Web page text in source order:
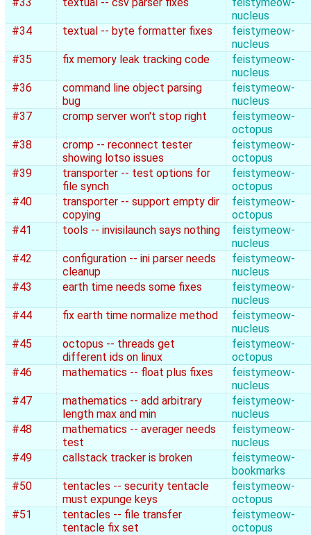
nucleus
#34
textual -- byte formatter fixes
feistymeow-
nucleus
#35
fix memory leak tracking code
feistymeow-
nucleus
#36
command line object parsing
bug
feistymeow-
nucleus
#37
cromp server won't stop right
feistymeow-
octopus
#38
cromp -- reconnect tester
showing lotso issues
feistymeow-
octopus
#39
transporter -- test options for
file synch
feistymeow-
octopus
#40
transporter -- support empty dir
copying
feistymeow-
octopus
#41
tools -- invisilaunch says nothing
feistymeow-
nucleus
#42
configuration -- ini parser needs
cleanup
feistymeow-
nucleus
#43
earth time needs some fixes
feistymeow-
nucleus
#44
fix earth time normalize method
feistymeow-
nucleus
#45
octopus -- threads get
different ids on linux
feistymeow-
octopus
#46
mathematics -- float plus fixes
feistymeow-
nucleus
#47
mathematics -- add arbitrary
length max and min
feistymeow-
nucleus
#48
mathematics -- averager needs
test
feistymeow-
nucleus
#49
callstack tracker is broken
feistymeow-
bookmarks
#50
tentacles -- security tentacle
must expunge keys
feistymeow-
octopus
#51
tentacles -- file transfer
tentacle fix set
feistymeow-
octopus